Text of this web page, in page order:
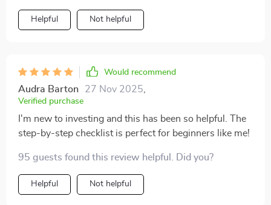
Helpful Not helpful
Would recommend
Audra Barton 27 Nov 2025
Verified purchase
I'm new to investing and this has been so helpful. The
step-by-step checklist is perfect for beginners like me!
95 guests found this review helpful. Did you?
Helpful Not helpful